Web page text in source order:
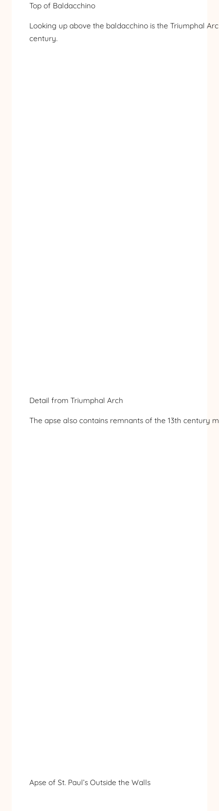
Top of Baldacchino
Looking up above the baldacchino is the Triumphal
century.
Detail from Triumphal Arch
The apse also contains remnants of the 13th century
Apse of St. Paul’s Outside the Walls